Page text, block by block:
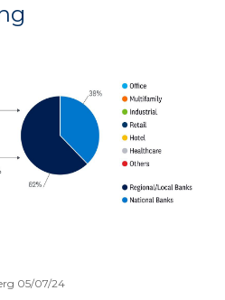
05/07/24